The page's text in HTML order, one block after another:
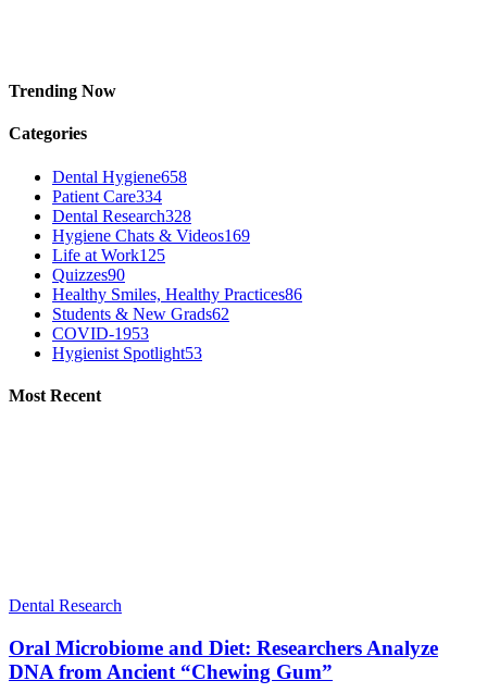
Trending Now
Categories
Dental Hygiene658
Patient Care334
Dental Research328
Hygiene Chats & Videos169
Life at Work125
Quizzes90
Healthy Smiles, Healthy Practices86
Students & New Grads62
COVID-1953
Hygienist Spotlight53
Most Recent
Dental Research
Oral Microbiome and Diet: Researchers Analyze
DNA from Ancient “Chewing Gum”